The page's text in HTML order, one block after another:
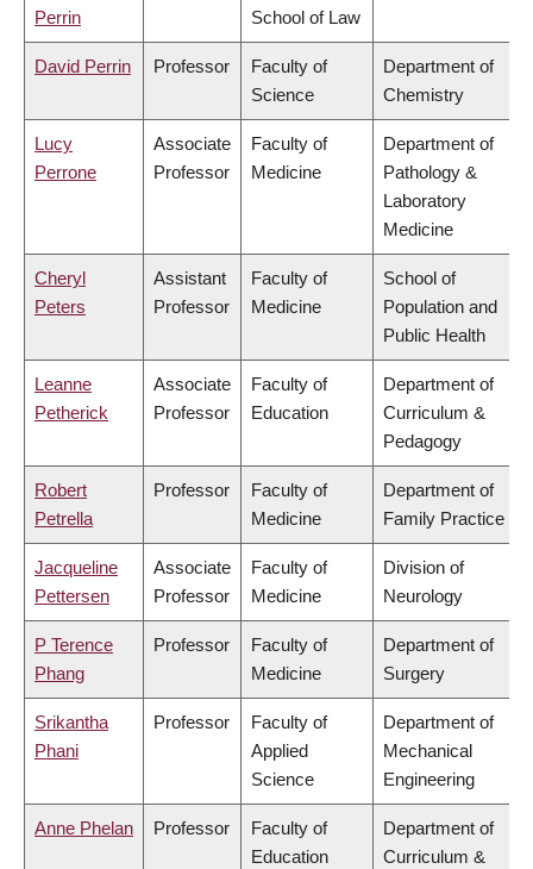
Perrin School of Law
David Perrin Professor
Faculty of
Science
Department of
Chemistry
Lucy
Perrone
Associate
Professor
Faculty of
Medicine
Department of
Pathology &
Laboratory
Medicine
Cheryl
Peters
Assistant
Professor
Faculty of
Medicine
School of
Population and
Public Health
Leanne
Petherick
Associate
Professor
Faculty of
Education
Department of
Curriculum &
Pedagogy
Robert
Petrella
Professor
Faculty of
Medicine
Department of
Family Practice
Jacqueline
Pettersen
Associate
Professor
Faculty of
Medicine
Division of
Neurology
P Terence
Phang
Professor
Faculty of
Medicine
Department of
Surgery
Srikantha
Phani
Professor
Faculty of
Applied
Science
Department of
Mechanical
Engineering
Anne Phelan Professor
Faculty of
Education
Department of
Curriculum &